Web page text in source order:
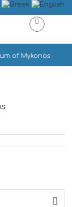
of Mykonos